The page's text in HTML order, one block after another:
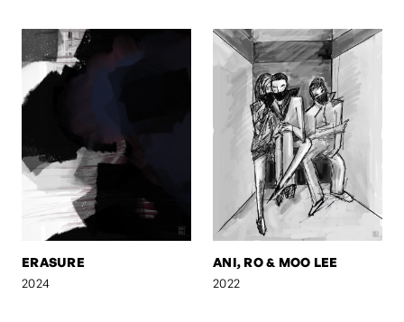
ERASURE
2024
ANI, RO & MOO LEE
2022